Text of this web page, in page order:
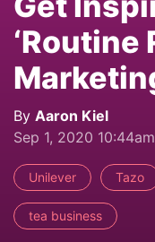
‘Routine
By Aaron Kiel
Sep 1, 2020 10:44am
Unilever Tazo
tea business